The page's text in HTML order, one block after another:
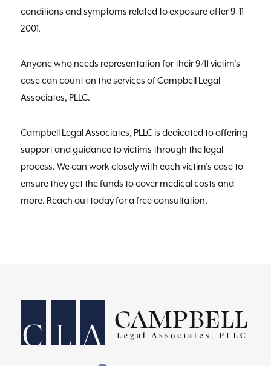
conditions and symptoms related to exposure after 9-11-
2001.
Anyone who needs representation for their 9/11 victim’s
case can count on the services of Campbell Legal
Associates, PLLC.
Campbell Legal Associates, PLLC is dedicated to offering
support and guidance to victims through the legal
process. We can work closely with each victim’s case to
ensure they get the funds to cover medical costs and
more. Reach out today for a free consultation.